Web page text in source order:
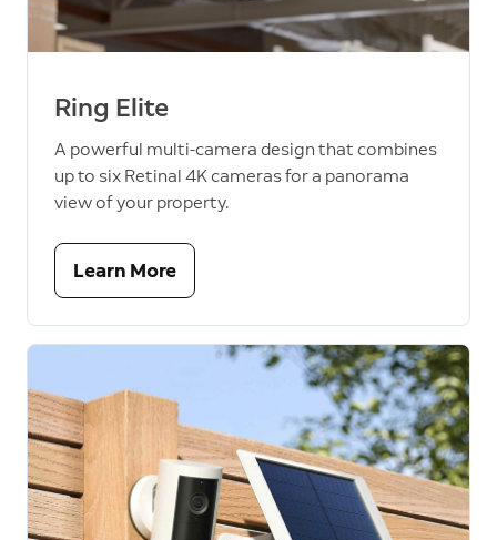
Ring Elite
A powerful multi-camera design that combines
up to six Retinal 4K cameras for a panorama
view of your property.
Learn More